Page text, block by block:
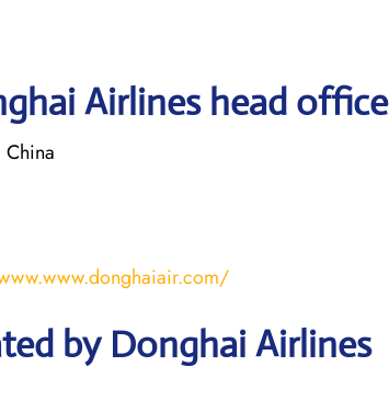
Airlines head office
China
by Donghai Airlines